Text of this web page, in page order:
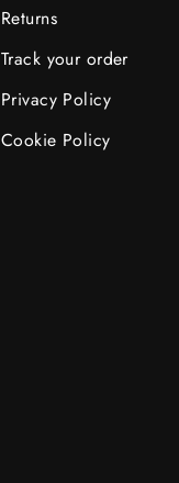
Returns
Track your order
Privacy Policy
Cookie Policy